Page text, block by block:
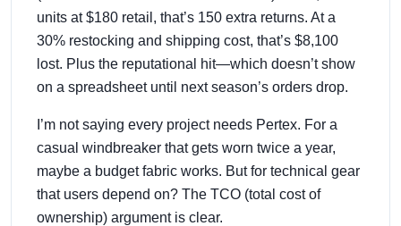
units at $180 retail, that’s 150 extra returns. At a
30% restocking and shipping cost, that’s $8,100
lost. Plus the reputational hit—which doesn’t show
on a spreadsheet until next season’s orders drop.
I’m not saying every project needs Pertex. For a
casual windbreaker that gets worn twice a year,
maybe a budget fabric works. But for technical gear
that users depend on? The TCO (total cost of
ownership) argument is clear.